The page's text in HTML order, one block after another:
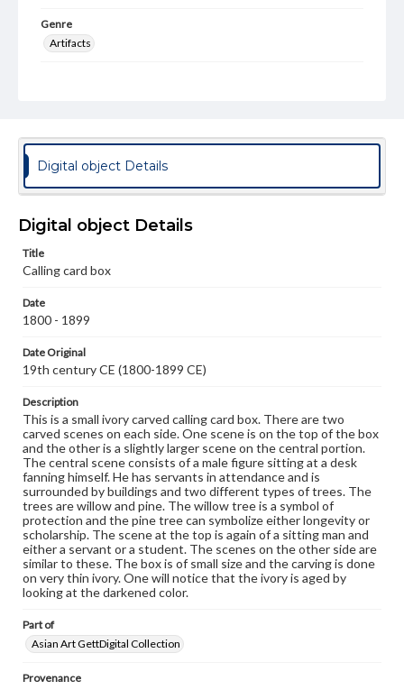
Genre
Artifacts
Ivory
Materials available through GettDigital encompass a
domain. However, some items may still be protected by
responsible for determining the copyright status of
materials and ensuring compliance with all applicable laws
our GettDigital Collections are for educational use. For
assistance in understanding rights, obtaining
permissions, or requesting files for publication or
www.gettysburg.edu/special-collections/ask-an-archivist
Digital object Details
Digital object Details
Title
Calling card box
Date
1800 - 1899
Date Original
19th century CE (1800-1899 CE)
Description
This is a small ivory carved calling card box. There are two
carved scenes on each side. One scene is on the top of the box
and the other is a slightly larger scene on the central portion.
The central scene consists of a male figure sitting at a desk
fanning himself. He has servants in attendance and is
surrounded by buildings and two different types of trees. The
trees are willow and pine. The willow tree is a symbol of
protection and the pine tree can symbolize either longevity or
scholarship. The scene at the top is again of a sitting man and
either a servant or a student. The scenes on the other side are
similar to these. The box is of small size and the carving is done
on very thin ivory. One will notice that the ivory is aged by
looking at the darkened color.
Part of
Asian Art GettDigital Collection
Provenance